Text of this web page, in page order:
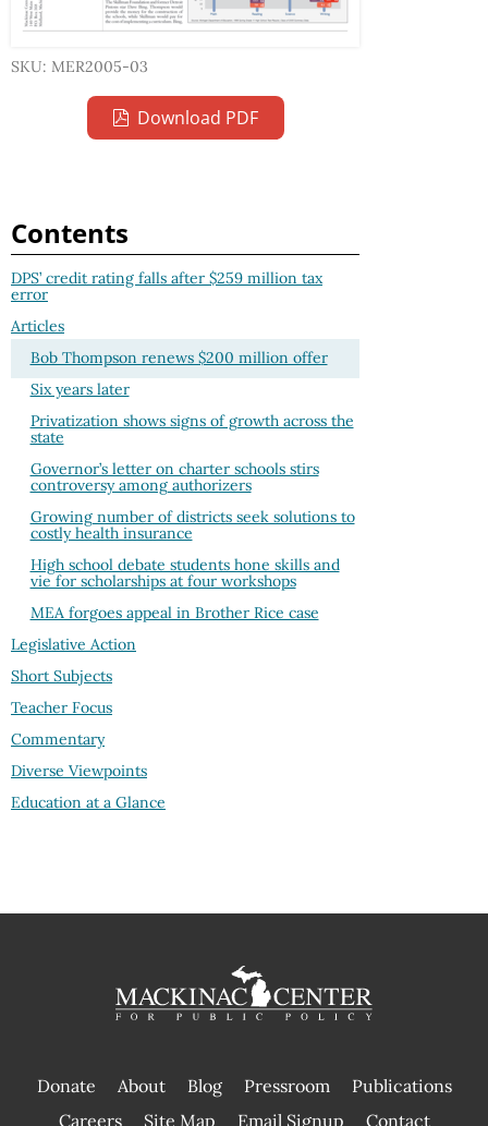
SKU: MER2005-03
Download PDF
Contents
DPS’ credit rating falls after $259 million tax
error
Articles
Bob Thompson renews $200 million offer
Six years later
Privatization shows signs of growth across the
state
Governor’s letter on charter schools stirs
controversy among authorizers
Growing number of districts seek solutions to
costly health insurance
High school debate students hone skills and
vie for scholarships at four workshops
MEA forgoes appeal in Brother Rice case
Legislative Action
Short Subjects
Teacher Focus
Commentary
Diverse Viewpoints
Education at a Glance
Donate About Blog Pressroom
Publications
|
Careers Site Map Email Signup Contact